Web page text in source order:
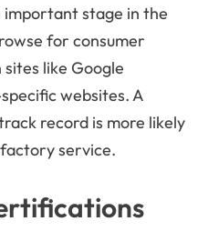
important stage in the
for consumer
like Google
websites. A
record is more likely
service.